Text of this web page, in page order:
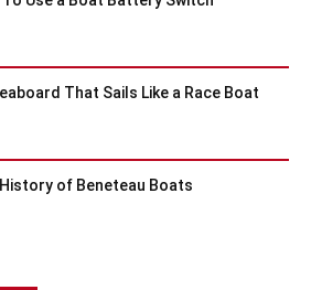
That Sails Like a Race Boat
of Beneteau Boats